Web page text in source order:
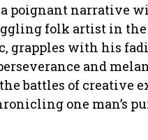
a poignant narrative
folk artist in
grapples with his
and
battles of creative
one man’s